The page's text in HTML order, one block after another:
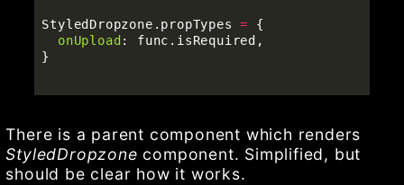
StyledDropzone . propTypes =
{
onUpload : func . isRequired ,
}
There is a parent component which renders
StyledDropzone component. Simplified, but
should be clear how it works.